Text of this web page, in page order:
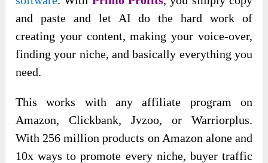
and paste and let AI do the hard work of
creating your content, making your voice-over,
finding your niche, and basically everything you
need.
This works with any affiliate program on
Amazon, Clickbank, Jvzoo, or Warriorplus.
With 256 million products on Amazon alone and
10x ways to promote every niche, buyer traffic